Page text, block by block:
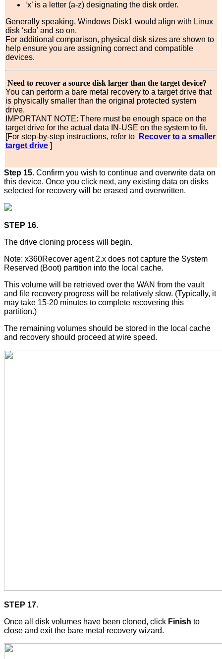
‘x’ is a letter (a-z) designating the disk order.
Generally speaking, Windows Disk1 would align with Linux
disk ‘sda’ and so on.
For additional comparison, physical disk sizes are shown to
help ensure you are assigning correct and compatible
devices.
Need to recover a source disk larger than the target device?
You can perform a bare metal recovery to a target drive that
is physically smaller than the original protected system
drive.
IMPORTANT NOTE: There must be enough space on the
target drive for the actual data IN-USE on the system to fit.
[For step-by-step instructions, refer to
Recover to a smaller
target drive ]
Step 15. Confirm you wish to continue and overwrite data on
this device. Once you click next, any existing data on disks
selected for recovery will be erased and overwritten.
STEP 16.
The drive cloning process will begin.
Note: x360Recover agent 2.x does not capture the System
Reserved (Boot) partition into the local cache.
This volume will be retrieved over the WAN from the vault
and file recovery progress will be relatively slow. (Typically, it
may take 15-20 minutes to complete recovering this
partition.)
The remaining volumes should be stored in the local cache
and recovery should proceed at wire speed.
STEP 17.
Once all disk volumes have been cloned, click Finish to
close and exit the bare metal recovery wizard.